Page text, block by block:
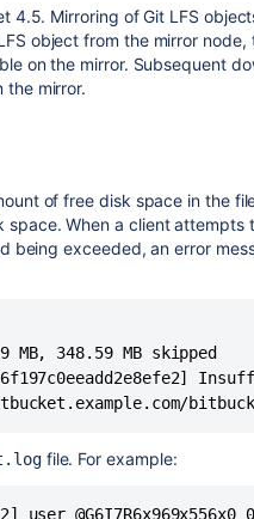
4.5. Mirroring of Git LFS
object from the mirror node,
on the mirror. Subsequent
mirror.
of free disk space in the
When a client attempts
being exceeded, an error
348.59 MB skipped
file. For example:
2] user